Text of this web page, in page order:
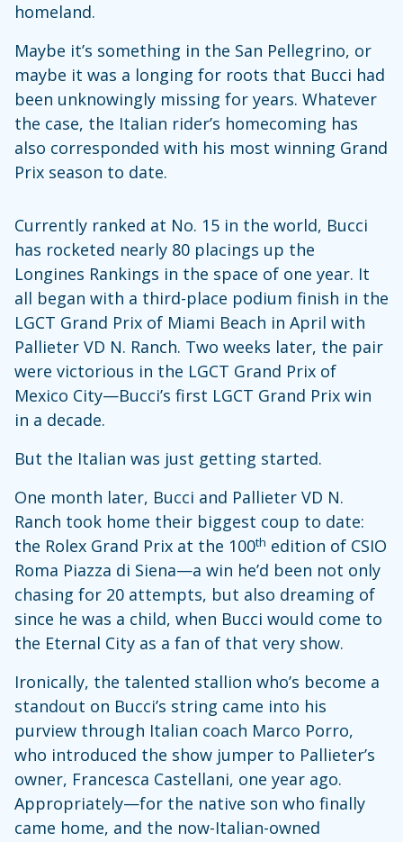
homeland.
Maybe it’s something in the San Pellegrino, or
maybe it was a longing for roots that Bucci had
been unknowingly missing for years. Whatever
the case, the Italian rider’s homecoming has
also corresponded with his most winning Grand
Prix season to date.
Currently ranked at No. 15 in the world, Bucci
has rocketed nearly 80 placings up the
Longines Rankings in the space of one year. It
all began with a third-place podium finish in the
LGCT Grand Prix of Miami Beach in April with
Pallieter VD N. Ranch. Two weeks later, the pair
were victorious in the LGCT Grand Prix of
Mexico City—Bucci’s first LGCT Grand Prix win
in a decade.
But the Italian was just getting started.
One month later, Bucci and Pallieter VD N.
Ranch took home their biggest coup to date:
the Rolex Grand Prix at the 100th edition of CSIO
Roma Piazza di Siena—a win he’d been not only
chasing for 20 attempts, but also dreaming of
since he was a child, when Bucci would come to
the Eternal City as a fan of that very show.
Ironically, the talented stallion who’s become a
standout on Bucci’s string came into his
purview through Italian coach Marco Porro,
who introduced the show jumper to Pallieter’s
owner, Francesca Castellani, one year ago.
Appropriately—for the native son who finally
came home, and the now-Italian-owned